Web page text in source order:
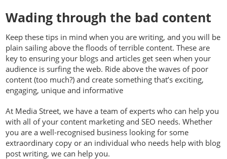
Wading through the bad content
Keep these tips in mind when you are writing, and you will be
plain sailing above the floods of terrible content. These are
key to ensuring your blogs and articles get seen when your
audience is surfing the web. Ride above the waves of poor
content (too much?) and create something that’s exciting,
engaging, unique and informative
At Media Street, we have a team of experts who can help you
with all of your content marketing and SEO needs. Whether
you are a well-recognised business looking for some
extraordinary copy or an individual who needs help with blog
post writing, we can help you.